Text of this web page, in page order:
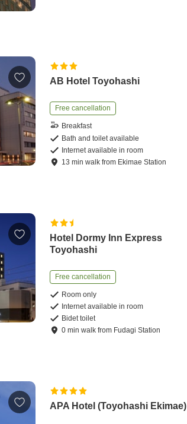
AB Hotel Toyohashi
Free cancellation
Breakfast
Bath and toilet available
Internet available in room
13 minwalk from Ekimae Station
Hotel Dormy Inn Express
Toyohashi
Free cancellation
Room only
Internet available in room
Bidet toilet
0 minwalk from Fudagi Station
APA Hotel (Toyohashi Ekimae)